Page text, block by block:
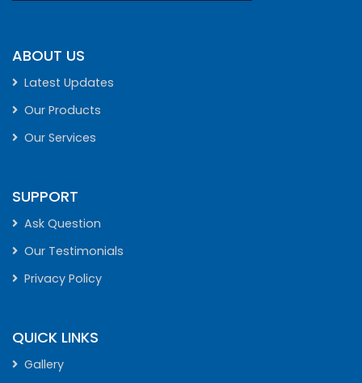
ABOUT US
Latest Updates
Our Products
Our Services
SUPPORT
Ask Question
Our Testimonials
Privacy Policy
QUICK LINKS
Gallery